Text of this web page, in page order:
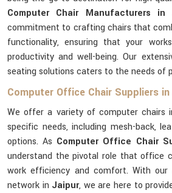
Computer Chair Manufacturers in
commitment to crafting chairs that
functionality, ensuring that your
productivity and well-being. Our
seating solutions caters to the needs of
Computer Office Chair Suppliers
We offer a variety of computer chairs
specific needs, including mesh-back,
options. As Computer Office Chair
understand the pivotal role that office
work efficiency and comfort. With our
network in Jaipur, we are here to